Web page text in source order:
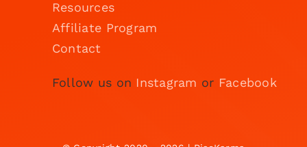
Resources
Affiliate Program
Contact
Follow us on Instagram or Facebook